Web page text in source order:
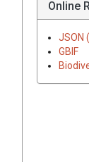
Online
JSON
GBIF